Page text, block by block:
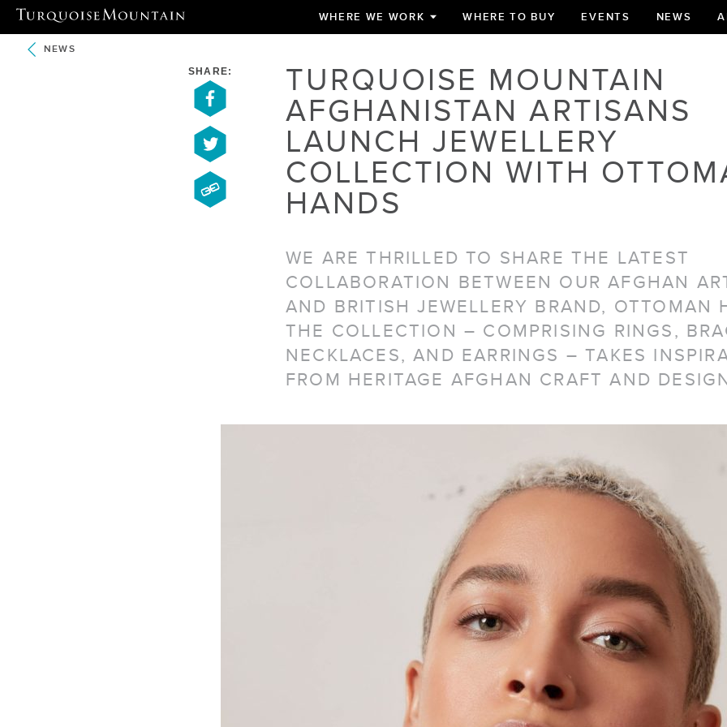
WHERE WE WORK TOGGLE
FOR
WHERE TO BUY EVENTS NEWS
NEWS
SHARE:
TURQUOISE MOUNTAIN
AFGHANISTAN ARTISANS
LAUNCH JEWELLERY
COLLECTION WITH
HANDS
WE ARE THRILLED TO SHARE THE LATEST
COLLABORATION BETWEEN OUR AFGHAN
AND BRITISH JEWELLERY BRAND, OTTOMAN
THE COLLECTION – COMPRISING RINGS,
NECKLACES, AND EARRINGS – TAKES
FROM HERITAGE AFGHAN CRAFT AND